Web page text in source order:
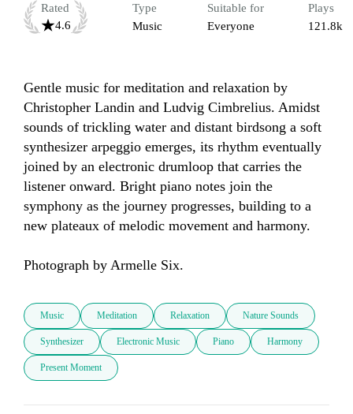
Rated
4.6
Type
Music
Suitable for
Everyone
Plays
121.8k
Gentle music for meditation and relaxation by
Christopher Landin and Ludvig Cimbrelius. Amidst
sounds of trickling water and distant birdsong a soft
synthesizer arpeggio emerges, its rhythm eventually
joined by an electronic drumloop that carries the
listener onward. Bright piano notes join the
symphony as the journey progresses, building to a
new plateaux of melodic movement and harmony.
Photograph by Armelle Six.
Music Meditation Relaxation Nature Sounds
Synthesizer Electronic Music Piano Harmony
Present Moment